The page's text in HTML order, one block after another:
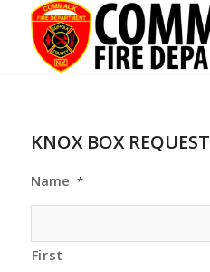
KNOX BOX REQUEST
Name *
First